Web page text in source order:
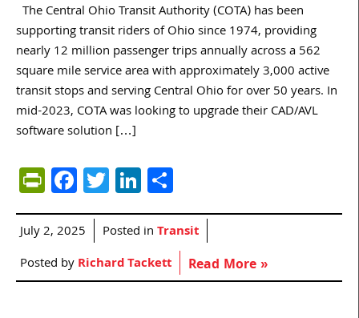
The Central Ohio Transit Authority (COTA) has been
supporting transit riders of Ohio since 1974, providing
nearly 12 million passenger trips annually across a 562
square mile service area with approximately 3,000 active
transit stops and serving Central Ohio for over 50 years. In
mid-2023, COTA was looking to upgrade their CAD/AVL
software solution […]
PrintFriendly
Facebook
TwitterLinkedIn
July 2, 2025 Posted inTransit
Posted byRichard Tackett Read More »